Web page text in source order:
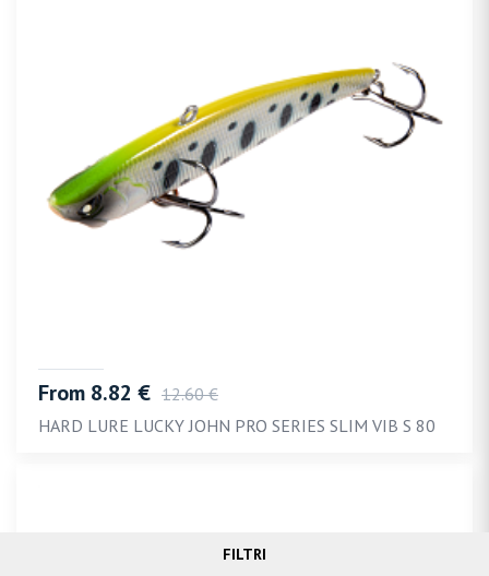
FILTRI
From 8.82 € 12.60 €
HARD LURE LUCKY JOHN PRO SERIES SLIM VIB S 80